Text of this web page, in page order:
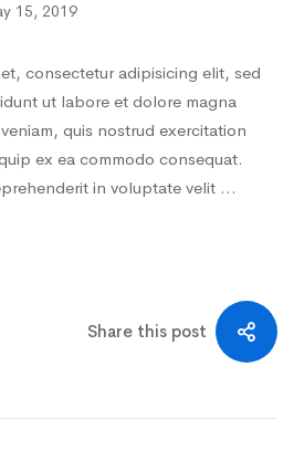
15, 2019
consectetur adipisicing elit, sed
ut labore et dolore magna
quis nostrud exercitation
ex ea commodo consequat.
in voluptate velit …
Share this post